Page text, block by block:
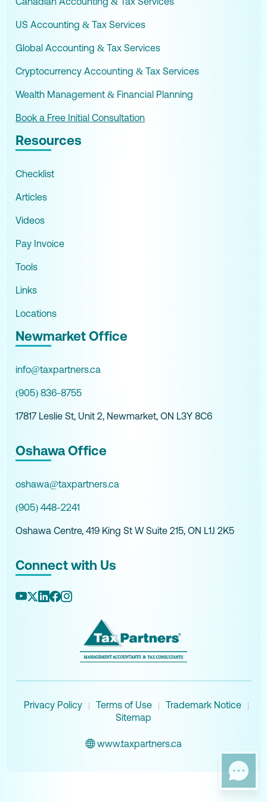
US Accounting & Tax Services
Global Accounting & Tax Services
Cryptocurrency Accounting & Tax Services
Wealth Management & Financial Planning
Book a Free Initial Consultation
Resources
Checklist
Articles
Videos
Pay Invoice
Tools
Links
Locations
Newmarket Office
info@taxpartners.ca
(905) 836-8755
17817 Leslie St, Unit 2, Newmarket, ON L3Y 8C6
Oshawa Office
oshawa@taxpartners.ca
(905) 448-2241
Oshawa Centre, 419 King St W Suite 215, ON L1J 2K5
Connect with Us
Privacy Policy | Terms of Use | Trademark Notice |
Sitemap
www.taxpartners.ca